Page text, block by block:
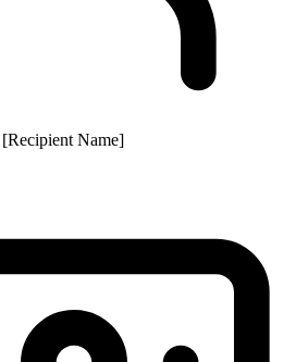
[Recipient Name]